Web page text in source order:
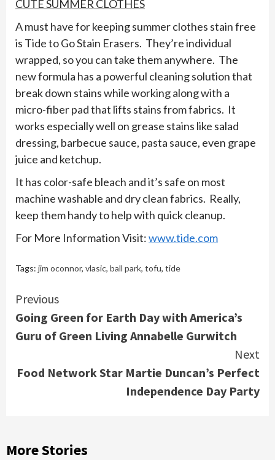
CUTE SUMMER CLOTHES
A must have for keeping summer clothes stain free
is Tide to Go Stain Erasers. They’re individual
wrapped, so you can take them anywhere. The
new formula has a powerful cleaning solution that
break down stains while working along with a
micro-fiber pad that lifts stains from fabrics. It
works especially well on grease stains like salad
dressing, barbecue sauce, pasta sauce, even grape
juice and ketchup.
It has color-safe bleach and it’s safe on most
machine washable and dry clean fabrics. Really,
keep them handy to help with quick cleanup.
For More Information Visit:www.tide.com
Tags: jim oconnor, vlasic, ball park, tofu, tide
Continue
Reading
Previous
Going Green for Earth Day with America’s
Guru of Green Living Annabelle Gurwitch
Next
Food Network Star Martie Duncan’s Perfect
Independence Day Party
More Stories